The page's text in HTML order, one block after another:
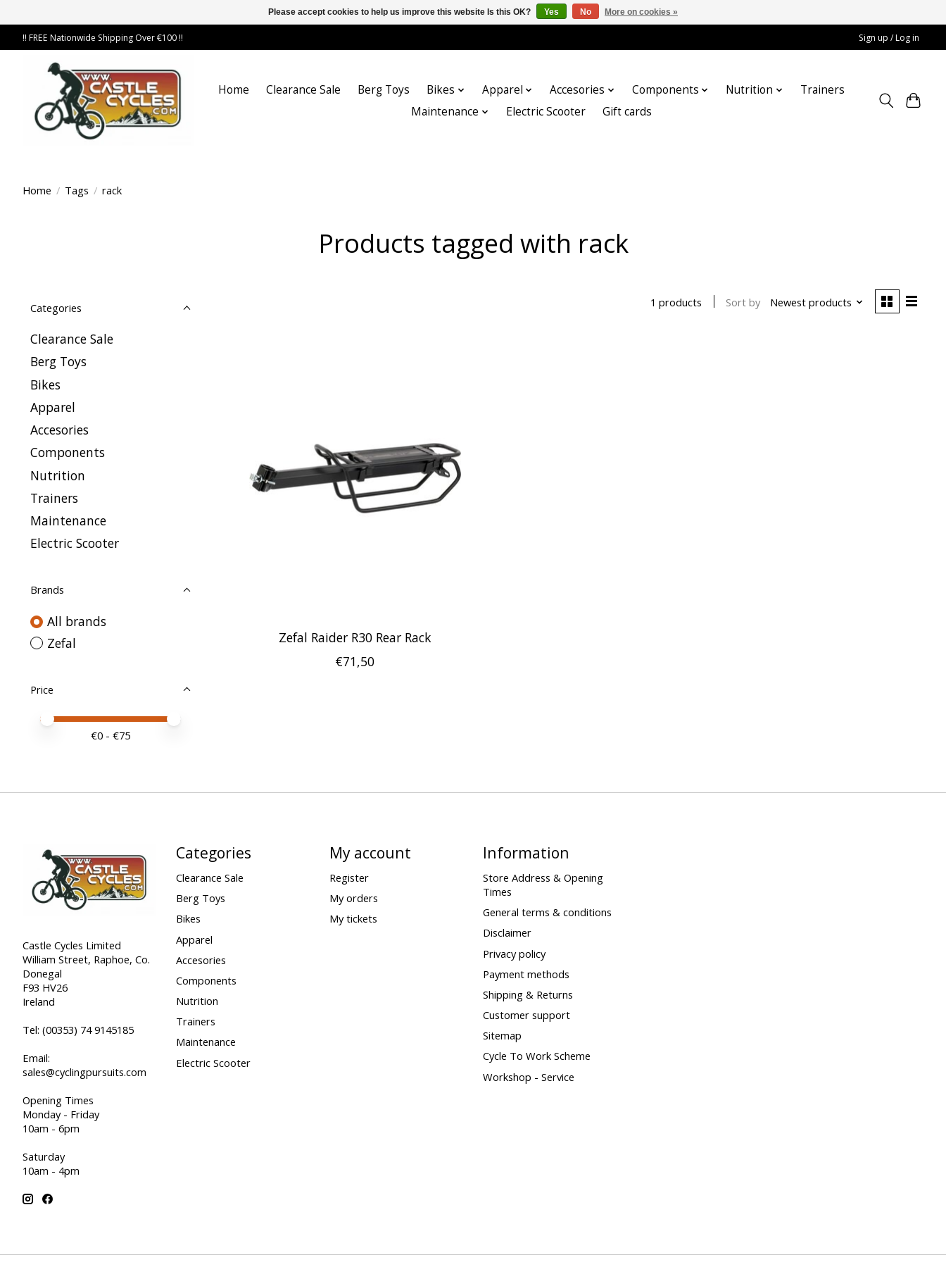
!! FREE Nationwide Shipping Over €100 !! Sign up / Log in
Home Clearance Sale Berg Toys Bikes Apparel Accesories Components Nutrition
Trainers
Maintenance
Electric Scooter Gift cards
Home / Tags / rack
Products tagged with rack
Categories
Clearance Sale
Berg Toys
Bikes
Apparel
Accesories
Components
Nutrition
Trainers
Maintenance
Electric Scooter
Brands
All brands
Zefal
Price
Price minimum value
Price maximum value
€0 - €75
1 products Sort by Newest products
Zefal Raider R30 Rear Rack
€71,50
Castle Cycles Limited
William Street, Raphoe, Co.
Donegal
F93 HV26
Ireland
Tel: (00353) 74 9145185
Email:
sales@cyclingpursuits.com
Opening Times
Monday - Friday
10am - 6pm
Saturday
10am - 4pm
Categories
Clearance Sale
Berg Toys
Bikes
Apparel
Accesories
Components
Nutrition
Trainers
Maintenance
Electric Scooter
My account
Register
My orders
My tickets
Information
Store Address & Opening
Times
General terms & conditions
Disclaimer
Privacy policy
Payment methods
Shipping & Returns
Customer support
Sitemap
Cycle To Work Scheme
Workshop - Service
Please accept cookies to help us improve this website Is this OK? Yes No More on cookies »